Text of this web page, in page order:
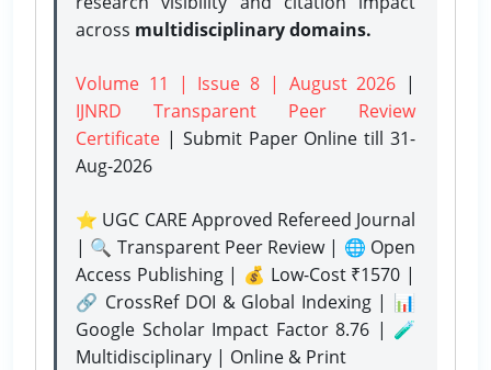
across multidisciplinary domains.
Volume 11 | Issue 8 | August 2026 |
IJNRD Transparent Peer Review
Certificate | Submit Paper Onlinetill 31-
Aug-2026
⭐ UGC CARE Approved Refereed Journal
| 🔍 Transparent Peer Review | 🌐 Open
Access Publishing | 💰 Low-Cost ₹1570 |
🔗 CrossRef DOI & Global Indexing | 📊
Google Scholar Impact Factor 8.76 | 🧪
Multidisciplinary | Online & Print